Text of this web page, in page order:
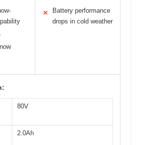
✕
Battery performance
drops in cold weather
80V
2.0Ah